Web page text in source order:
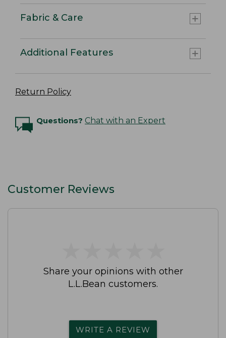
Fabric & Care
Additional Features
Return Policy
Questions? Chat with an Expert
Customer Reviews
Share your opinions with other
L.L.Bean customers.
WRITE A REVIEW